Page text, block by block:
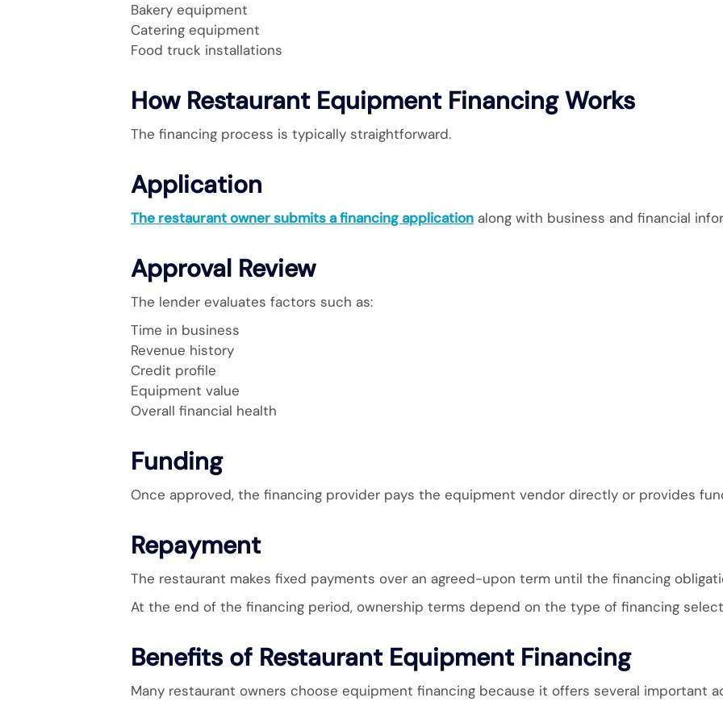
Bakery equipment
Catering equipment
Food truck installations
How Restaurant Equipment Financing Works
The financing process is typically straightforward.
Application
The restaurant owner submits a financing application along with business and financial
Approval Review
The lender evaluates factors such as:
Time in business
Revenue history
Credit profile
Equipment value
Overall financial health
Funding
Once approved, the financing provider pays the equipment vendor directly or provides
Repayment
The restaurant makes fixed payments over an agreed-upon term until the financing
At the end of the financing period, ownership terms depend on the type of financing
Benefits of Restaurant Equipment Financing
Many restaurant owners choose equipment financing because it offers several important